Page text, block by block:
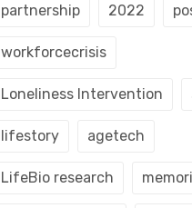
partnership 2022
workforcecrisis
Loneliness Intervention
lifestory agetech
LifeBio research